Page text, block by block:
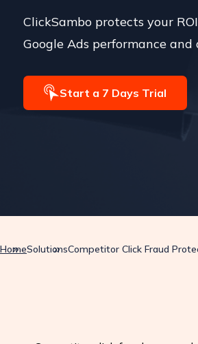
ClickSambo protects your
Google Ads performance and
Start a 7 Days Trial
HomeSolutionsCompetitor Click Fraud